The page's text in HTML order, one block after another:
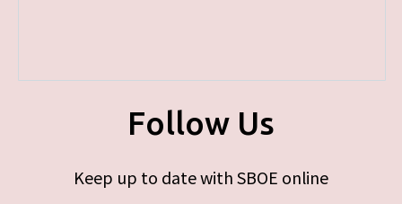
Follow Us
Keep up to date with SBOE online